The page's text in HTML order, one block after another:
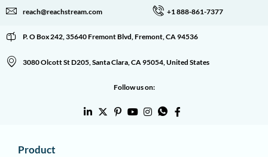
reach@reachstream.com +1 888-861-7377
P. O Box 242, 35640 Fremont Blvd, Fremont, CA 94536
3080 Olcott St D205, Santa Clara, CA 95054, United States
Follow us on:
Product